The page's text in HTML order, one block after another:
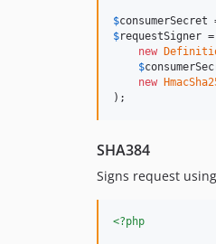
$consumerSecret
$requestSigner =
new
$
new
);
SHA384
Signs request using
<?php